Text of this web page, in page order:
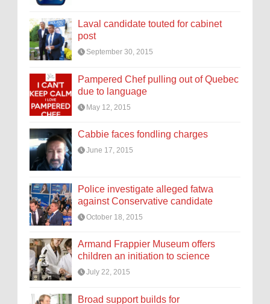
Laval candidate touted for cabinet
post
September 30, 2015
Pampered Chef pulling out of Quebec
due to language
May 12, 2015
Cabbie faces fondling charges
June 17, 2015
Police investigate alleged fatwa
against Conservative candidate
October 18, 2015
Armand Frappier Museum offers
children an initiation to science
July 22, 2015
Broad support builds for